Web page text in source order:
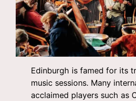
Edinburgh is famed for its
music sessions. Many
acclaimed players such as